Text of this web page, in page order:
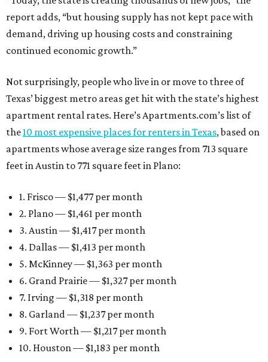
report adds, “but housing supply has not kept pace with
demand, driving up housing costs and constraining
continued economic growth.”
Not surprisingly, people who live in or move to three of
Texas’ biggest metro areas get hit with the state’s highest
apartment rental rates. Here’s Apartments.com’s list of
the10 most expensive places for renters in Texas, based on
apartments whose average size ranges from 713 square
feet in Austin to 771 square feet in Plano:
1. Frisco — $1,477 per month
2. Plano — $1,461 per month
3. Austin — $1,417 per month
4. Dallas — $1,413 per month
5. McKinney — $1,363 per month
6. Grand Prairie — $1,327 per month
7. Irving — $1,318 per month
8. Garland — $1,237 per month
9. Fort Worth — $1,217 per month
10. Houston — $1,183 per month